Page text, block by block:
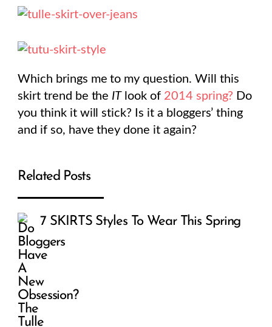
Which brings me to my question. Will this
skirt trend be the ITlook of 2014 spring? Do
you think it will stick? Is it a bloggers’ thing
and if so, have they done it again?
Related Posts
7 SKIRTS Styles To Wear This Spring